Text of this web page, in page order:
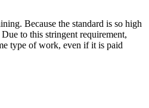
Because the standard is so high
to this stringent requirement,
type of work, even if it is paid